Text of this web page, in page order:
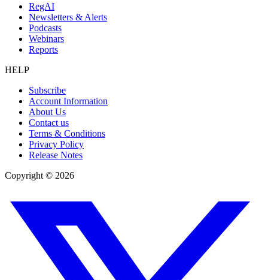
RegAI
Newsletters & Alerts
Podcasts
Webinars
Reports
HELP
Subscribe
Account Information
About Us
Contact us
Terms & Conditions
Privacy Policy
Release Notes
Copyright © 2026